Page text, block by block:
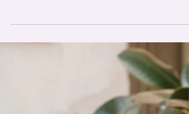
pools from your test dashboard,
clutter, and streamline compliance—
perfect for seasonal operations,
construction closures, or maintenance
downtimes. Keep your aquatics